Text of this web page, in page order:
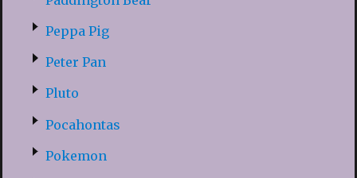
Peppa Pig
Peter Pan
Pluto
Pocahontas
Pokemon